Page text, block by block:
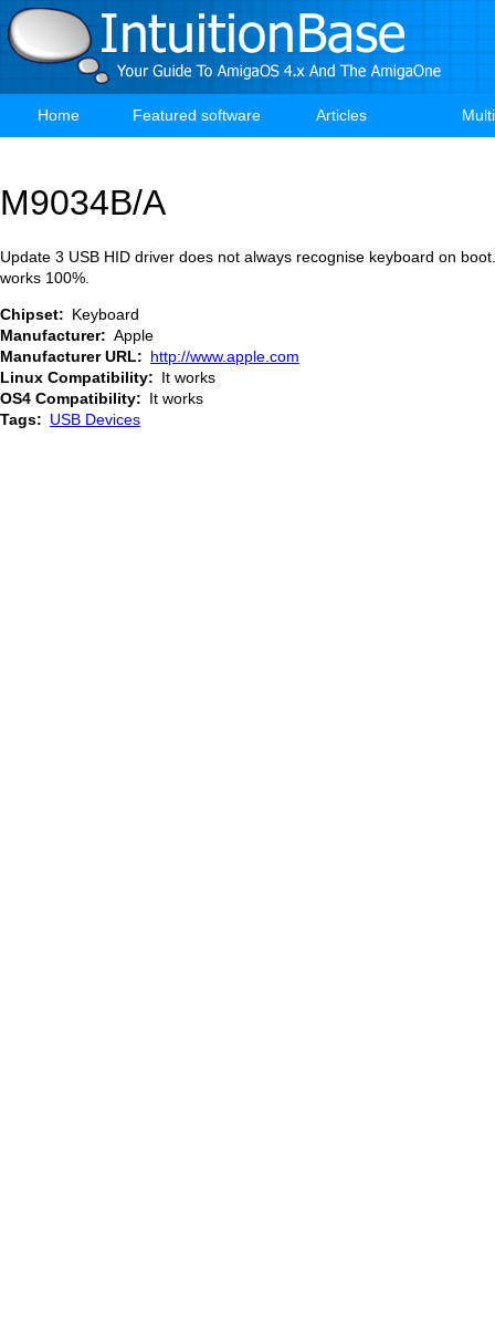
Skip
to
main
Main
Home Featured software Articles
M9034B/A
Update 3 USB HID driver does not always recognise keyboard on
works 100%.
Chipset
Keyboard
Manufacturer
Apple
Manufacturer URL
http://www.apple.com
Linux Compatibility
It works
OS4 Compatibility
It works
Tags
USB Devices